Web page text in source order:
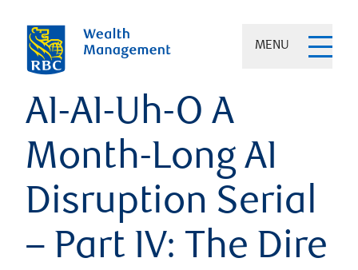
MENU
AI-AI-Uh-O A
Month-Long AI
Disruption Serial
– Part IV: The Dire